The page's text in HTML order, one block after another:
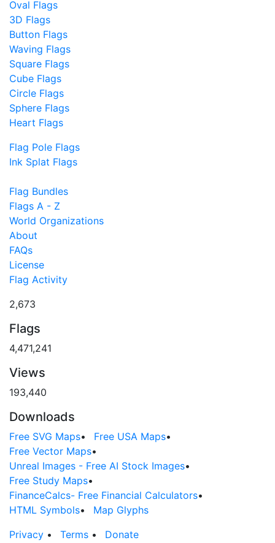
Oval Flags
3D Flags
Button Flags
Waving Flags
Square Flags
Cube Flags
Circle Flags
Sphere Flags
Heart Flags
Flag Pole Flags
Ink Splat Flags
Flag Bundles
Flags A - Z
World Organizations
About
FAQs
License
Flag Activity
2,673
Flags
4,471,241
Views
193,440
Downloads
Free SVG Maps• Free USA Maps•
Free Vector Maps•
Unreal Images - Free AI Stock Images•
Free Study Maps•
FinanceCalcs- Free Financial Calculators•
HTML Symbols•
Map Glyphs
Privacy • Terms •
Donate